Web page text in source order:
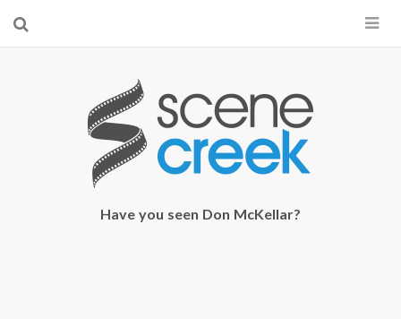
×
Start searching by typing...
Have you seen Don McKellar?